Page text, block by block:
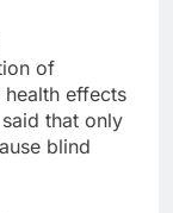
of
effects
that only
blind